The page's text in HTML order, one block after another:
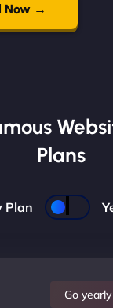
Now →
Plans
Plan
Go